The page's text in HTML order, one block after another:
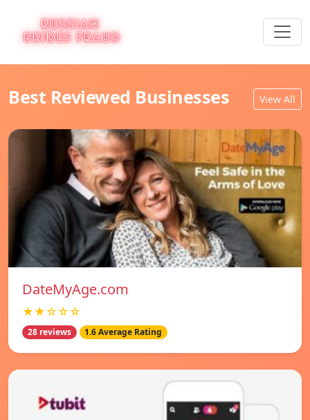
Best Reviewed Businesses View All
DateMyAge.com
★★☆☆☆
28 reviews 1.6 Average Rating